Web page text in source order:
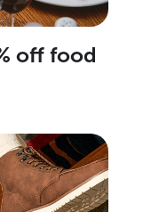
off food